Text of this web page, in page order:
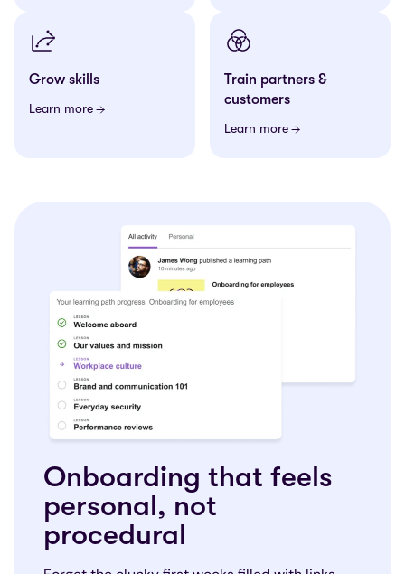
Grow skills
Learn more
Train partners &
customers
Learn more
Onboarding that feels
personal, not
procedural